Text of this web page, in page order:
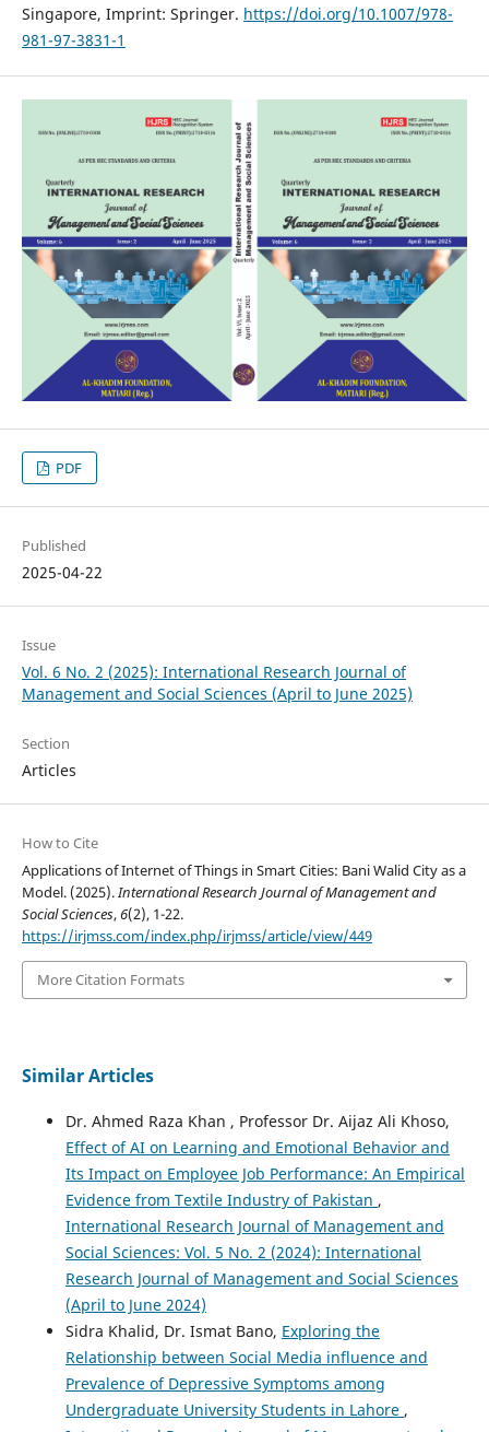
Singapore, Imprint: Springer. https://doi.org/10.1007/978-
981-97-3831-1
PDF
Published
2025-04-22
Issue
Vol. 6 No. 2 (2025): International Research Journal of
Management and Social Sciences (April to June 2025)
Section
Articles
How to Cite
Applications of Internet of Things in Smart Cities: Bani Walid City as a
Model. (2025).International Research Journal of Management and
Social Sciences,6(2), 1-22.
https://irjmss.com/index.php/irjmss/article/view/449
More Citation Formats
Similar Articles
Dr. Ahmed Raza Khan , Professor Dr. Aijaz Ali Khoso,
Effect of AI on Learning and Emotional Behavior and
Its Impact on Employee Job Performance: An Empirical
Evidence from Textile Industry of Pakistan ,
International Research Journal of Management and
Social Sciences: Vol. 5 No. 2 (2024): International
Research Journal of Management and Social Sciences
(April to June 2024)
Sidra Khalid, Dr. Ismat Bano, Exploring the
Relationship between Social Media influence and
Prevalence of Depressive Symptoms among
Undergraduate University Students in Lahore ,